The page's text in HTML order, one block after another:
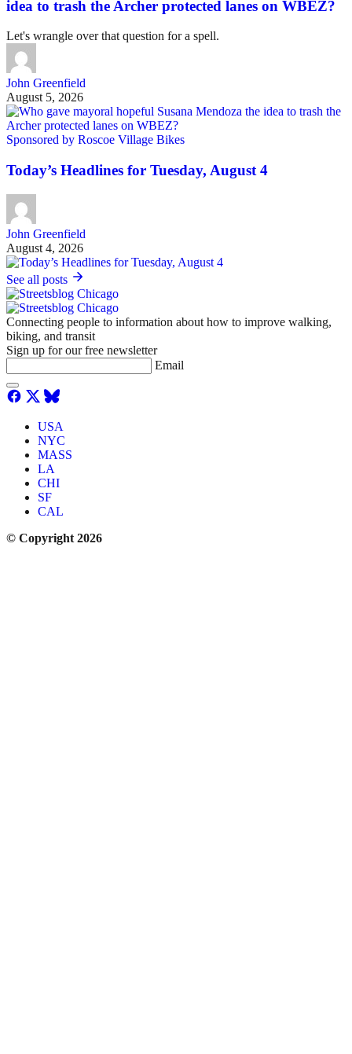
idea to trash the Archer protected lanes on WBEZ?
Let's wrangle over that question for a spell.
John Greenfield
August 5, 2026
Sponsored by Roscoe Village Bikes
Today’s Headlines for Tuesday, August 4
John Greenfield
August 4, 2026
See all posts
Connecting people to information about how to improve walking,
biking, and transit
Sign up for our free newsletter
Email
USA
NYC
MASS
LA
CHI
SF
CAL
© Copyright 2026